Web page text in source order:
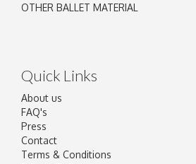
OTHER BALLET MATERIAL
Quick Links
About us
FAQ's
Press
Contact
Terms & Conditions